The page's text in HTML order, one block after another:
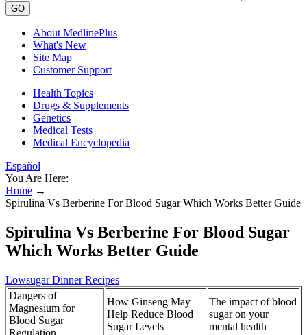
GO
About MedlinePlus
What's New
Site Map
Customer Support
Health Topics
Drugs & Supplements
Genetics
Medical Tests
Medical Encyclopedia
Español
You Are Here:
Home →
Spirulina Vs Berberine For Blood Sugar Which Works Better Guide
Spirulina Vs Berberine For Blood Sugar
Which Works Better Guide
Lowsugar Dinner Recipes
Dangers of
Magnesium for
Blood Sugar
Regulation
How Ginseng May
Help Reduce Blood
Sugar Levels
The impact of blood
sugar on your
mental health